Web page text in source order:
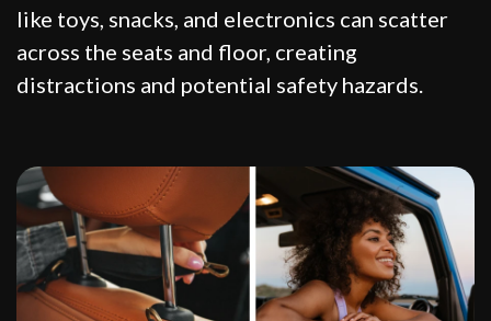
like toys, snacks, and electronics can scatter
across the seats and floor, creating
distractions and potential safety hazards.